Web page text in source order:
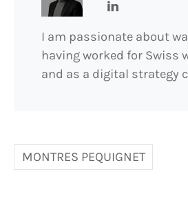
I am passionate about
having worked for Swiss
and as a digital strategy
MONTRES PEQUIGNET